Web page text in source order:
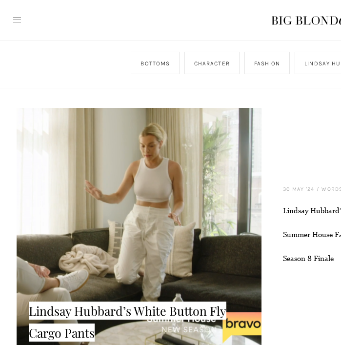
BOTTOMS CHARACTER FASHION LINDSAY
Lindsay Hubbard’s White Button Fly
Cargo Pants
30 MAY '24 /
Lindsay
Summer House
Season 8 Finale